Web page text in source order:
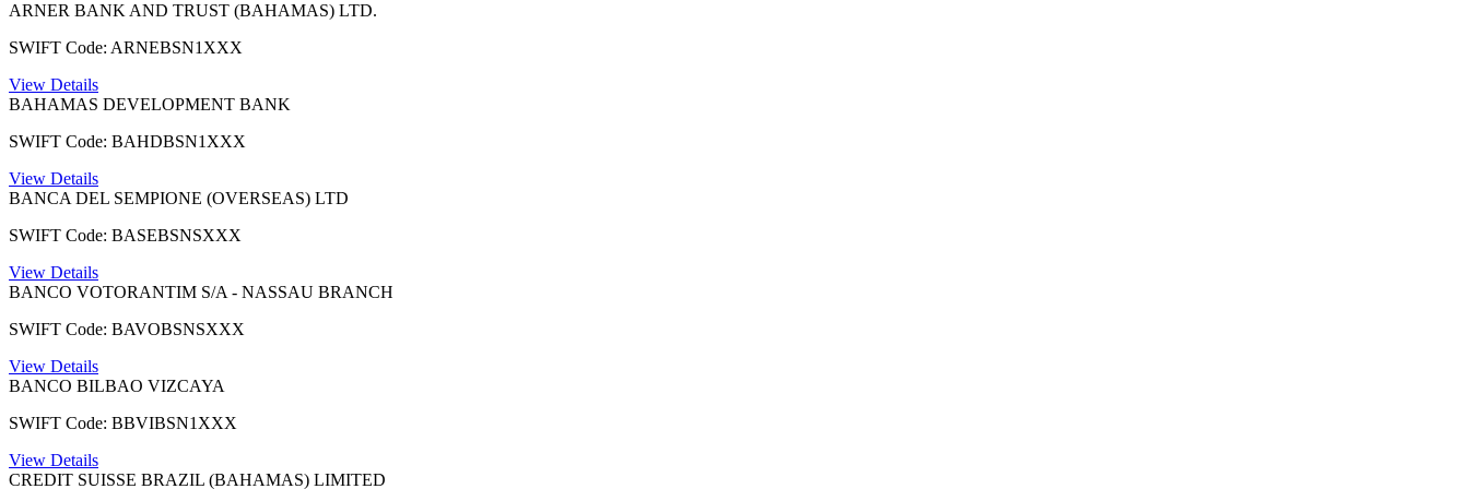
ARNER BANK AND TRUST (BAHAMAS) LTD.
SWIFT Code: ARNEBSN1XXX
View Details
BAHAMAS DEVELOPMENT BANK
SWIFT Code: BAHDBSN1XXX
View Details
BANCA DEL SEMPIONE (OVERSEAS) LTD
SWIFT Code: BASEBSNSXXX
View Details
BANCO VOTORANTIM S/A - NASSAU BRANCH
SWIFT Code: BAVOBSNSXXX
View Details
BANCO BILBAO VIZCAYA
SWIFT Code: BBVIBSN1XXX
View Details
CREDIT SUISSE BRAZIL (BAHAMAS) LIMITED